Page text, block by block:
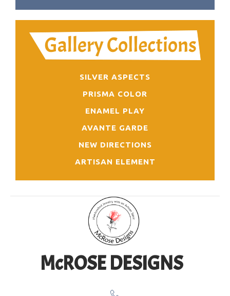
SILVER ASPECTS
PRISMA COLOR
ENAMEL PLAY
AVANTE GARDE
NEW DIRECTIONS
ARTISAN ELEMENT
McROSE DESIGNS